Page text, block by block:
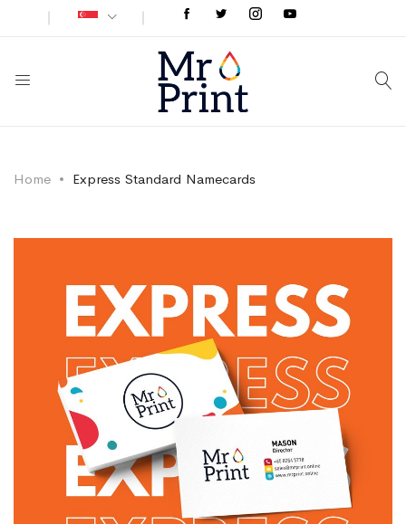
Home Express Standard Namecards